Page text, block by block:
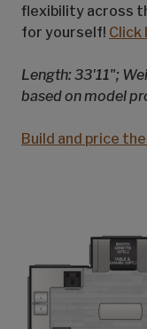
flexibility across
for yourself! Click
Length: 33'11";
based on model
Build and price